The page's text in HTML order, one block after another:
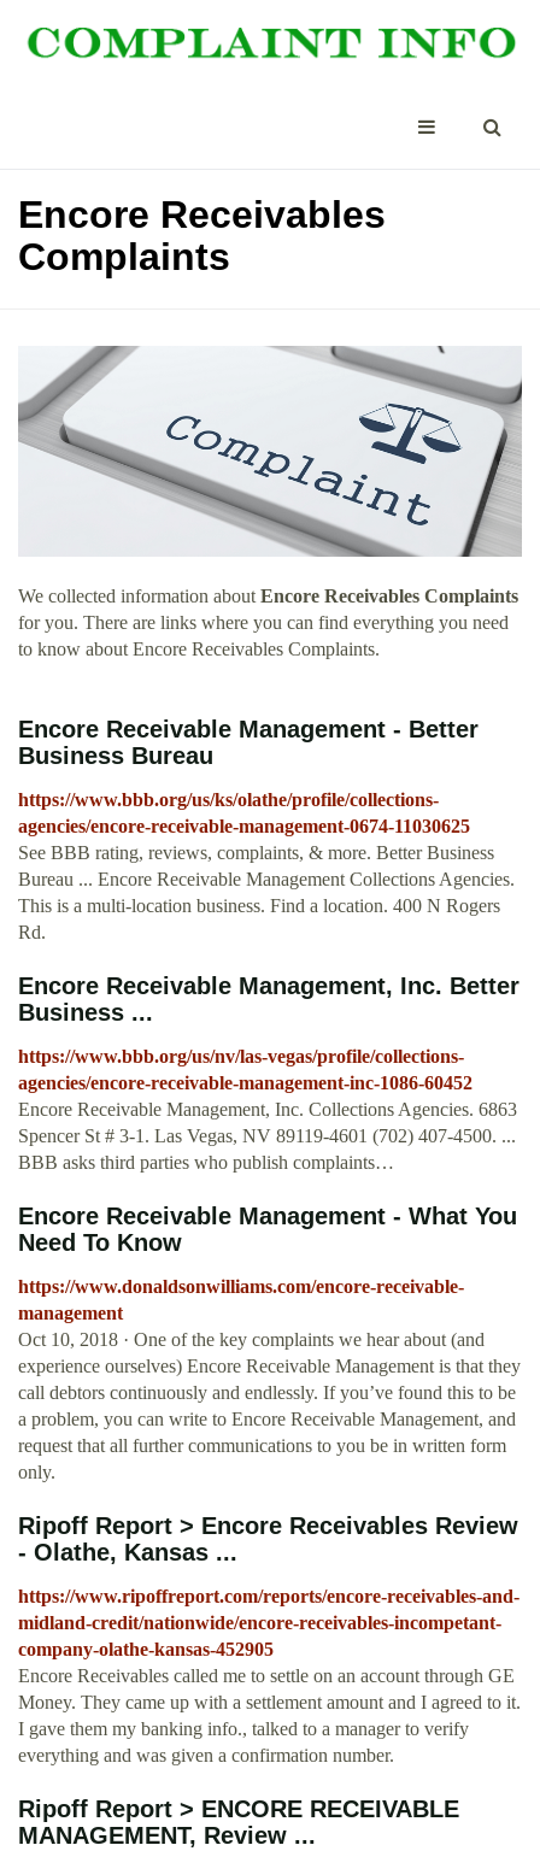
Encore Receivables
Complaints
We collected information about Encore Receivables Complaints
for you. There are links where you can find everything you need
to know about Encore Receivables Complaints.
Encore Receivable Management - Better
Business Bureau
https://www.bbb.org/us/ks/olathe/profile/collections-
agencies/encore-receivable-management-0674-11030625
See BBB rating, reviews, complaints, & more. Better Business
Bureau ... Encore Receivable Management Collections Agencies.
This is a multi-location business. Find a location. 400 N Rogers
Rd.
Encore Receivable Management, Inc. Better
Business ...
https://www.bbb.org/us/nv/las-vegas/profile/collections-
agencies/encore-receivable-management-inc-1086-60452
Encore Receivable Management, Inc. Collections Agencies. 6863
Spencer St # 3-1. Las Vegas, NV 89119-4601 (702) 407-4500. ...
BBB asks third parties who publish complaints…
Encore Receivable Management - What You
Need To Know
https://www.donaldsonwilliams.com/encore-receivable-
management
Oct 10, 2018 · One of the key complaints we hear about (and
experience ourselves) Encore Receivable Management is that they
call debtors continuously and endlessly. If you’ve found this to be
a problem, you can write to Encore Receivable Management, and
request that all further communications to you be in written form
only.
Ripoff Report > Encore Receivables Review
- Olathe, Kansas ...
https://www.ripoffreport.com/reports/encore-receivables-and-
midland-credit/nationwide/encore-receivables-incompetant-
company-olathe-kansas-452905
Encore Receivables called me to settle on an account through GE
Money. They came up with a settlement amount and I agreed to it.
I gave them my banking info., talked to a manager to verify
everything and was given a confirmation number.
Ripoff Report > ENCORE RECEIVABLE
MANAGEMENT, Review ...